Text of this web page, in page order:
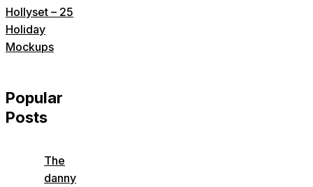
Hollyset – 25
Holiday
Mockups
Popular
Posts
The
danny